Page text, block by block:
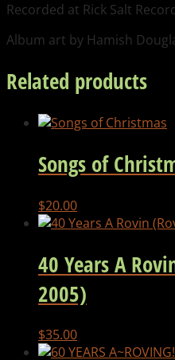
Recorded at Rick Salt
Album art by Hamish
Related products
Songs of
$20.00
40 Years A
2005)
$35.00